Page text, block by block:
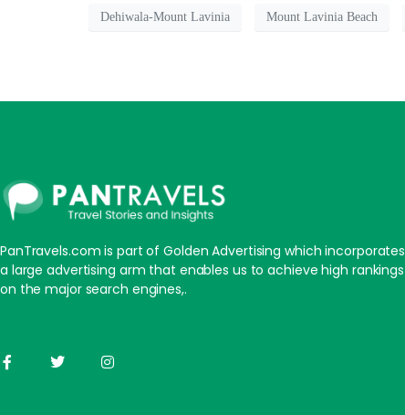
Dehiwala-Mount Lavinia Mount Lavinia Beach
PanTravels.com is part of Golden Advertising which incorporates
a large advertising arm that enables us to achieve high rankings
on the major search engines,.